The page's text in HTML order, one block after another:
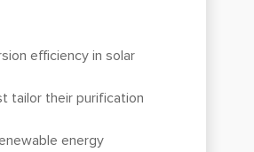
efficiency in solar
tailor their purification
energy